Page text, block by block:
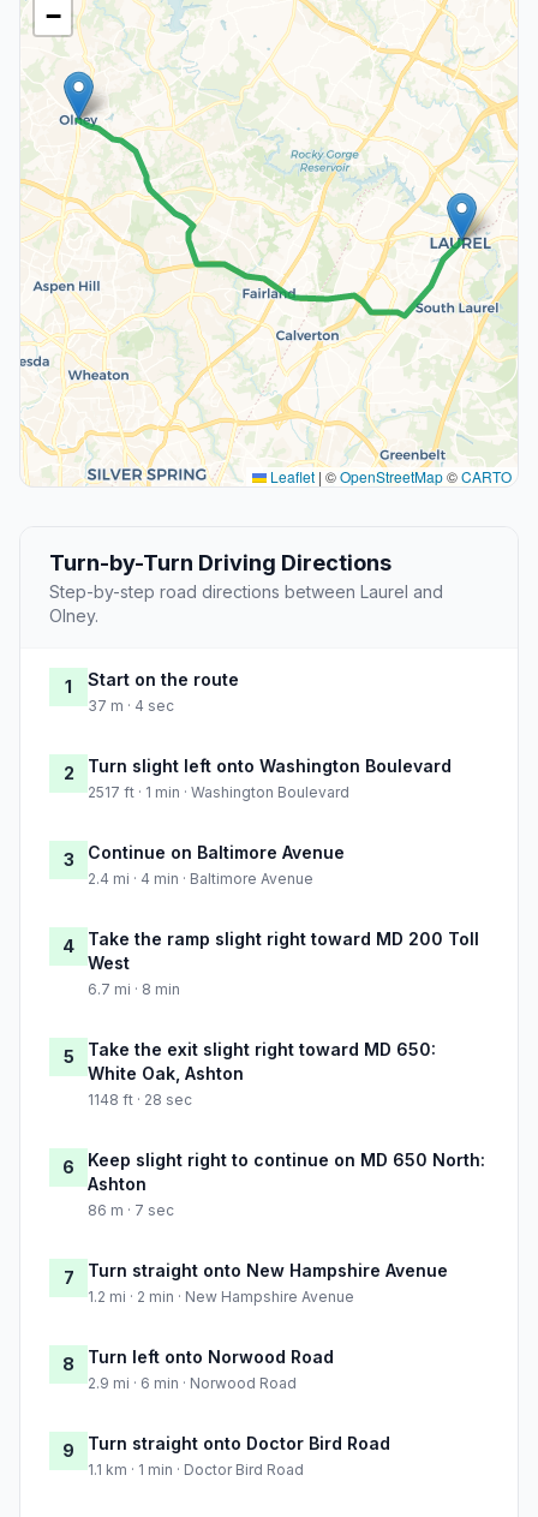
−
Leaflet | ©OpenStreetMap©CARTO
Turn-by-Turn Driving Directions
Step-by-step road directions between Laurel and
Olney.
1 Start on the route
37 m · 4 sec
2 Turn slight left onto Washington Boulevard
2517 ft · 1 min · Washington Boulevard
3 Continue on Baltimore Avenue
2.4 mi · 4 min · Baltimore Avenue
4
Take the ramp slight right toward MD 200 Toll
West
6.7 mi · 8 min
5
Take the exit slight right toward MD 650:
White Oak, Ashton
1148 ft · 28 sec
6
Keep slight right to continue on MD 650 North:
Ashton
86 m · 7 sec
7 Turn straight onto New Hampshire Avenue
1.2 mi · 2 min · New Hampshire Avenue
8 Turn left onto Norwood Road
2.9 mi · 6 min · Norwood Road
9 Turn straight onto Doctor Bird Road
1.1 km · 1 min · Doctor Bird Road